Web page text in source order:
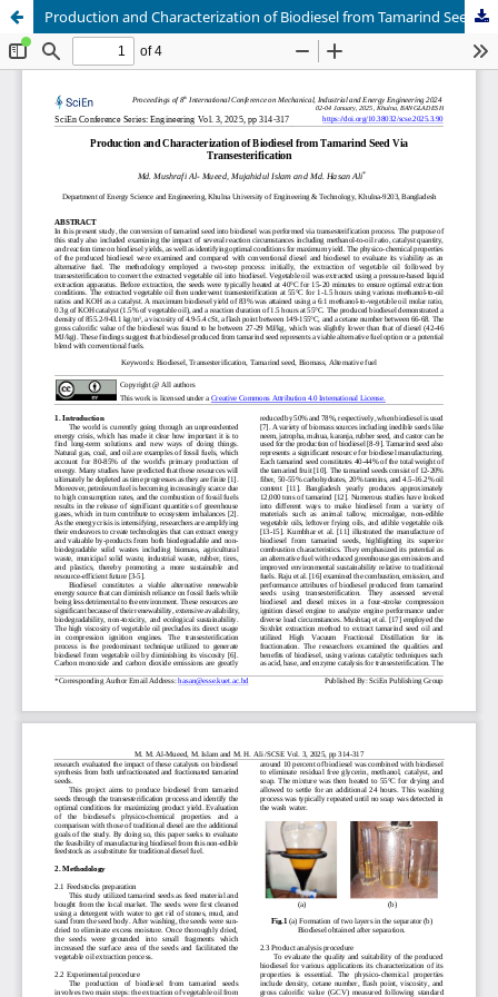
Production and Characterization of Biodiesel from Tamarind Seed Via Transesterification